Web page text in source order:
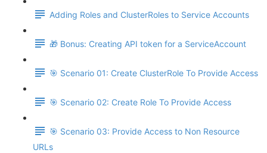
Adding Roles and ClusterRoles to Service Accounts
🎁 Bonus: Creating API token for a ServiceAccount
🎯 Scenario 01: Create ClusterRole To Provide Access
🎯 Scenario 02: Create Role To Provide Access
🎯 Scenario 03: Provide Access to Non Resource
URLs